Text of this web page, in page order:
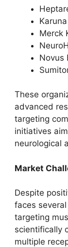
Merck
Novus
These
advanced
targeting
initiatives
neurological
Market
Despite
faces
targeting
scientifically
multiple